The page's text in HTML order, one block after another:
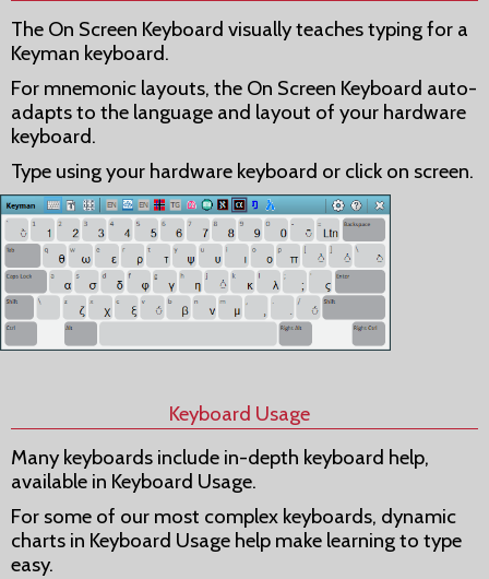
The On Screen Keyboard visually teaches typing for a
Keyman keyboard.
For mnemonic layouts, the On Screen Keyboard auto-
adapts to the language and layout of your hardware
keyboard.
Type using your hardware keyboard or click on screen.
Keyboard Usage
Many keyboards include in-depth keyboard help,
available in Keyboard Usage.
For some of our most complex keyboards, dynamic
charts in Keyboard Usage help make learning to type
easy.